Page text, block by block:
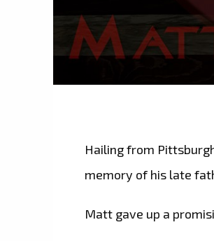
Hailing from
memory of his late
Matt gave up a